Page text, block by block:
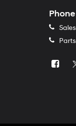
Phone
Sales
Parts